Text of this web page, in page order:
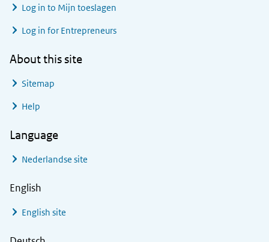
Log in to Mijn toeslagen
Log in for Entrepreneurs
About this site
Sitemap
Help
Language
Nederlandse site
English
English site